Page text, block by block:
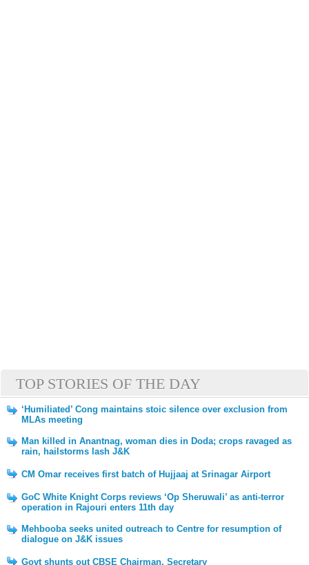
TOP STORIES OF THE DAY
‘Humiliated’ Cong maintains stoic silence over exclusion from
MLAs meeting
Man killed in Anantnag, woman dies in Doda; crops ravaged as
rain, hailstorms lash J&K
CM Omar receives first batch of Hujjaaj at Srinagar Airport
GoC White Knight Corps reviews ‘Op Sheruwali’ as anti-terror
operation in Rajouri enters 11th day
Mehbooba seeks united outreach to Centre for resumption of
dialogue on J&K issues
Govt shunts out CBSE Chairman, Secretary